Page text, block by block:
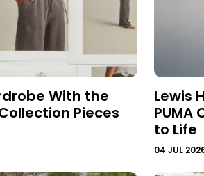
With the
Pieces
Lewis
PUMA
to Life
04 JUL